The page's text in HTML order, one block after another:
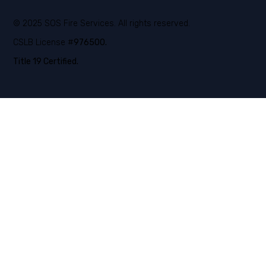
© 2025 SOS Fire Services. All rights reserved.
CSLB License #976500.
Title 19 Certified.